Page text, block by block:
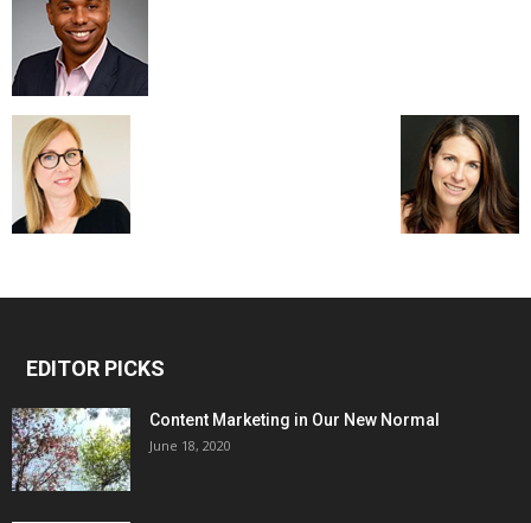
EDITOR PICKS
Content Marketing in Our New Normal
June 18, 2020